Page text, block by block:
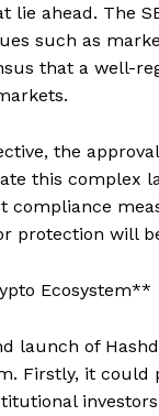
lie ahead. The
such as
that a well-
the
this
compliance
protection will
Ecosystem**
launch of
Firstly, it